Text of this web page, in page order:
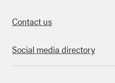
Contact us
Social media directory